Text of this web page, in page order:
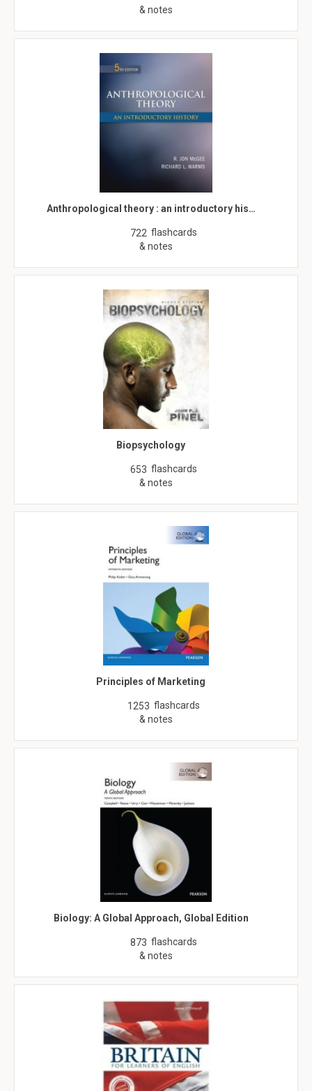
& notes
Anthropological theory : an introductory his…
722 flashcards
& notes
Biopsychology
653 flashcards
& notes
Principles of Marketing
1253 flashcards
& notes
Biology: A Global Approach, Global Edition
873 flashcards
& notes